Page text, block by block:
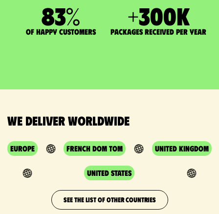
83%
of happy customers
+300K
packages received per year
We deliver worldwide
Europe French DOM TOM United Kingdom
United States
SEE THE LIST OF OTHER COUNTRIES